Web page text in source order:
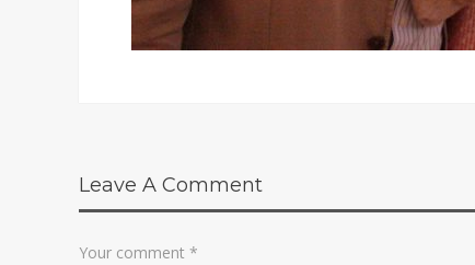
Leave A Comment
Your comment *